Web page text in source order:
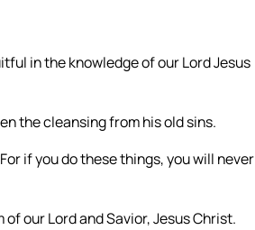
in the knowledge of our Lord Jesus
the cleansing from his old sins.
if you do these things, you will never
our Lord and Savior, Jesus Christ.